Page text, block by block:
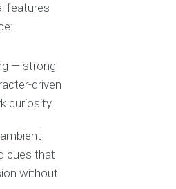
features
— strong
driven
curiosity.
cues that
without